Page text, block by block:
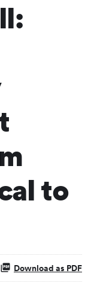
to
Download as PDF